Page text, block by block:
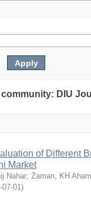
DIU
of Different
Market
Nahar; Zaman, KH
07-01)